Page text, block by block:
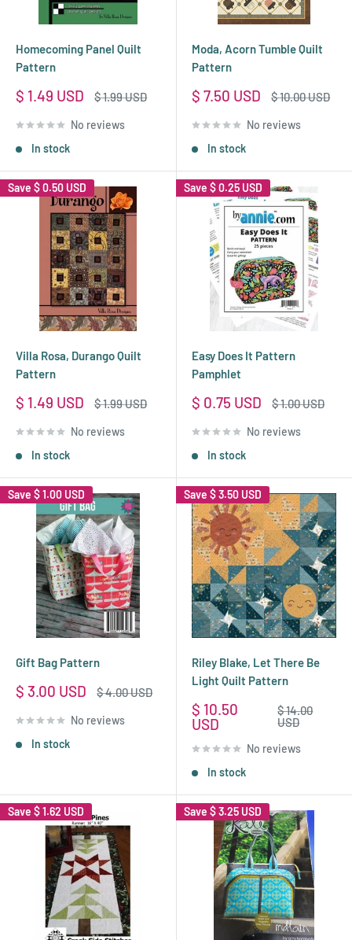
Homecoming Panel Quilt
Pattern
Sale
$ 1.49 USD
Regular
$ 1.99 USD
No reviews
In stock
Moda, Acorn Tumble Quilt
Pattern
Sale
$ 7.50 USD
Regular
$ 10.00 USD
No reviews
In stock
Save $ 0.50 USD
Villa Rosa, Durango Quilt
Pattern
Sale
$ 1.49 USD
Regular
$ 1.99 USD
No reviews
In stock
Save $ 0.25 USD
Easy Does It Pattern
Pamphlet
Sale
$ 0.75 USD
Regular
$ 1.00 USD
No reviews
In stock
Save $ 1.00 USD
Gift Bag Pattern
Sale
$ 3.00 USD
Regular
$ 4.00 USD
No reviews
In stock
Save $ 3.50 USD
Riley Blake, Let There Be
Light Quilt Pattern
Sale
price
$ 10.50
USD
Regular
price
$ 14.00
USD
No reviews
In stock
Save $ 1.62 USD Save $ 3.25 USD